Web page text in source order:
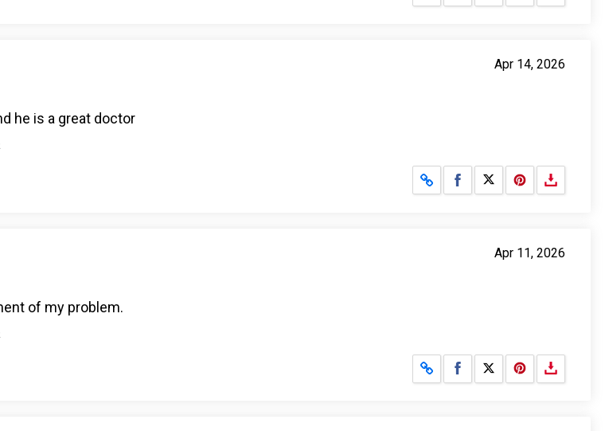
Apr 14, 2026
he is a great doctor
Share on Facebook
Share on X
Apr 11, 2026
of my problem.
Share on Facebook
Share on X